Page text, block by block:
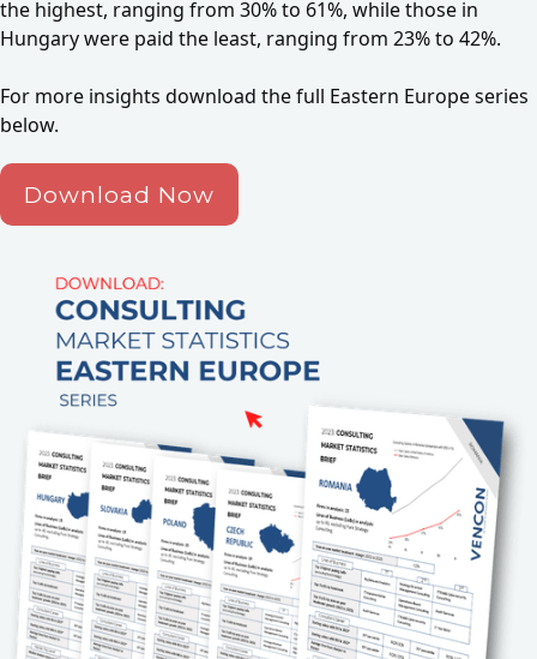
the highest, ranging from 30% to 61%, while those in
Hungary were paid the least, ranging from 23% to 42%.
For more insights download the full Eastern Europe series
below.
Download Now